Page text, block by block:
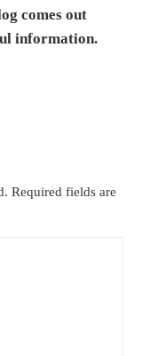
comes out
information.
Required fields are